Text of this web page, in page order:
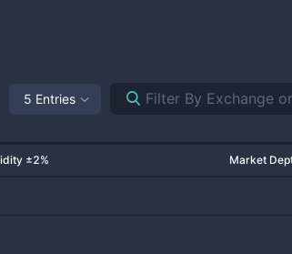
5 Entries
±2% Market